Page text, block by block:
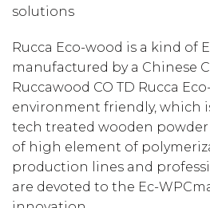
solutions
Rucca Eco-wood is a kind of
manufactured by a Chinese
Ruccawood CO TD Rucca
environment friendly, which
tech treated wooden
of high element of
production lines and
are devoted to the Ec-